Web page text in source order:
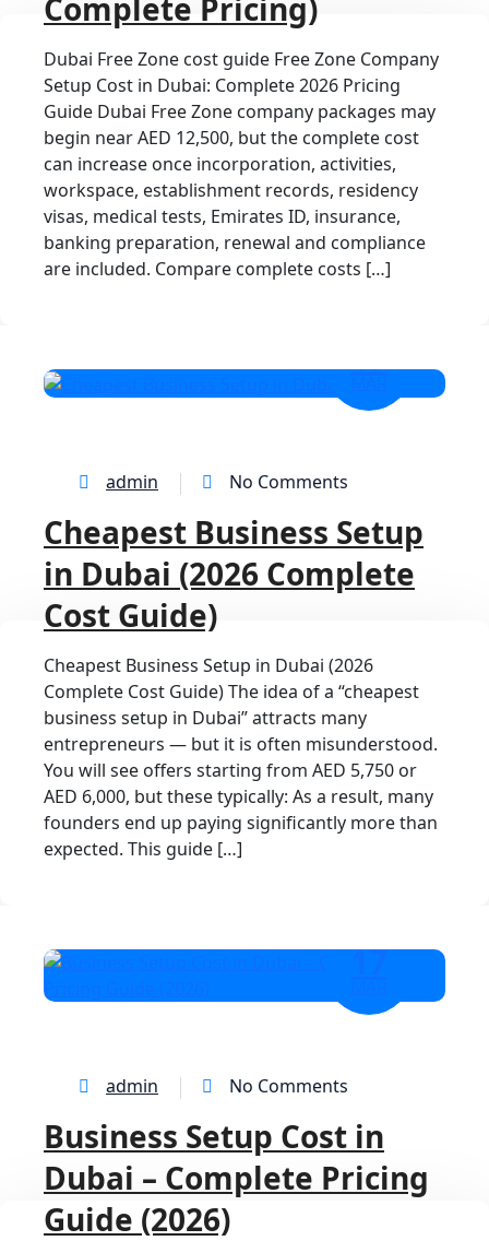
Complete Pricing)
Dubai Free Zone cost guide Free Zone Company
Setup Cost in Dubai: Complete 2026 Pricing
Guide Dubai Free Zone company packages may
begin near AED 12,500, but the complete cost
can increase once incorporation, activities,
workspace, establishment records, residency
visas, medical tests, Emirates ID, insurance,
banking preparation, renewal and compliance
are included. Compare complete costs […]
17
admin No Comments
Cheapest Business Setup
in Dubai (2026 Complete
Cost Guide)
Cheapest Business Setup in Dubai (2026
Complete Cost Guide) The idea of a “cheapest
business setup in Dubai” attracts many
entrepreneurs — but it is often misunderstood.
You will see offers starting from AED 5,750 or
AED 6,000, but these typically: As a result, many
founders end up paying significantly more than
expected. This guide […]
17
admin No Comments
Business Setup Cost in
Dubai – Complete Pricing
Guide (2026)